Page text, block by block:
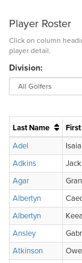
Player Roster
Click on column
player detail.
Division:
Last Name
Adel
Adkins
Jack
Agar
Albertyn
Albertyn
Ansley
Atkinson